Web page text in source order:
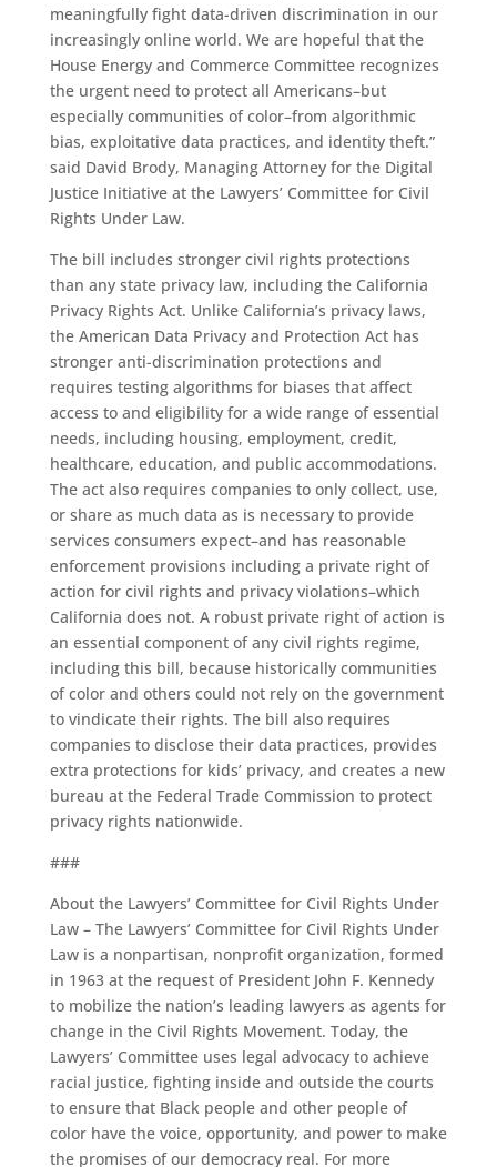
meaningfully fight data-driven discrimination in our
increasingly online world. We are hopeful that the
House Energy and Commerce Committee recognizes
the urgent need to protect all Americans–but
especially communities of color–from algorithmic
bias, exploitative data practices, and identity theft.”
said David Brody, Managing Attorney for the Digital
Justice Initiative at the Lawyers’ Committee for Civil
Rights Under Law.
The bill includes stronger civil rights protections
than any state privacy law, including the California
Privacy Rights Act. Unlike California’s privacy laws,
the American Data Privacy and Protection Act has
stronger anti-discrimination protections and
requires testing algorithms for biases that affect
access to and eligibility for a wide range of essential
needs, including housing, employment, credit,
healthcare, education, and public accommodations.
The act also requires companies to only collect, use,
or share as much data as is necessary to provide
services consumers expect–and has reasonable
enforcement provisions including a private right of
action for civil rights and privacy violations–which
California does not. A robust private right of action is
an essential component of any civil rights regime,
including this bill, because historically communities
of color and others could not rely on the government
to vindicate their rights. The bill also requires
companies to disclose their data practices, provides
extra protections for kids’ privacy, and creates a new
bureau at the Federal Trade Commission to protect
privacy rights nationwide.
###
About the Lawyers’ Committee for Civil Rights Under
Law – The Lawyers’ Committee for Civil Rights Under
Law is a nonpartisan, nonprofit organization, formed
in 1963 at the request of President John F. Kennedy
to mobilize the nation’s leading lawyers as agents for
change in the Civil Rights Movement. Today, the
Lawyers’ Committee uses legal advocacy to achieve
racial justice, fighting inside and outside the courts
to ensure that Black people and other people of
color have the voice, opportunity, and power to make
the promises of our democracy real. For more